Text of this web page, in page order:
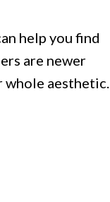
help you find
are newer
whole aesthetic.